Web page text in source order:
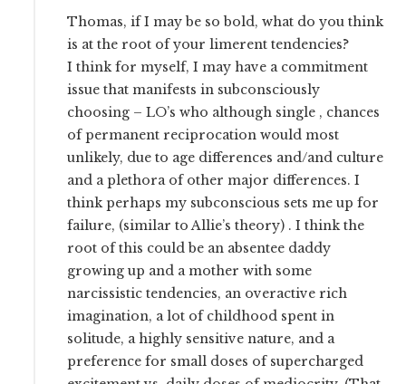
Thomas, if I may be so bold, what do you think
is at the root of your limerent tendencies?
I think for myself, I may have a commitment
issue that manifests in subconsciously
choosing – LO’s who although single , chances
of permanent reciprocation would most
unlikely, due to age differences and/and culture
and a plethora of other major differences. I
think perhaps my subconscious sets me up for
failure, (similar to Allie’s theory) . I think the
root of this could be an absentee daddy
growing up and a mother with some
narcissistic tendencies, an overactive rich
imagination, a lot of childhood spent in
solitude, a highly sensitive nature, and a
preference for small doses of supercharged